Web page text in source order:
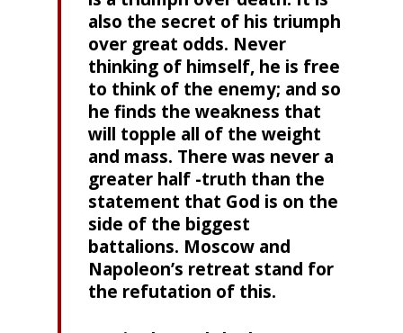
also the secret of his triumph
over great odds. Never
thinking of himself, he is free
to think of the enemy; and so
he finds the weakness that
will topple all of the weight
and mass. There was never a
greater half -truth than the
statement that God is on the
side of the biggest
battalions. Moscow and
Napoleon’s retreat stand for
the refutation of this.